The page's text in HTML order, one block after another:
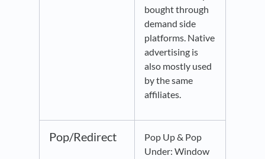
bought through
demand side
platforms. Native
advertising is
also mostly used
by the same
affiliates.
Pop/Redirect
Pop Up & Pop
Under: Window